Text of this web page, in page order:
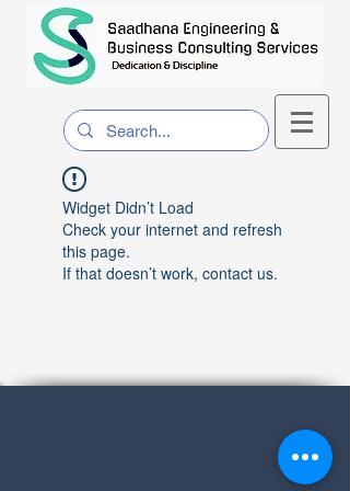
Widget Didn’t Load
Check your internet and refresh
this page.
If that doesn’t work, contact us.